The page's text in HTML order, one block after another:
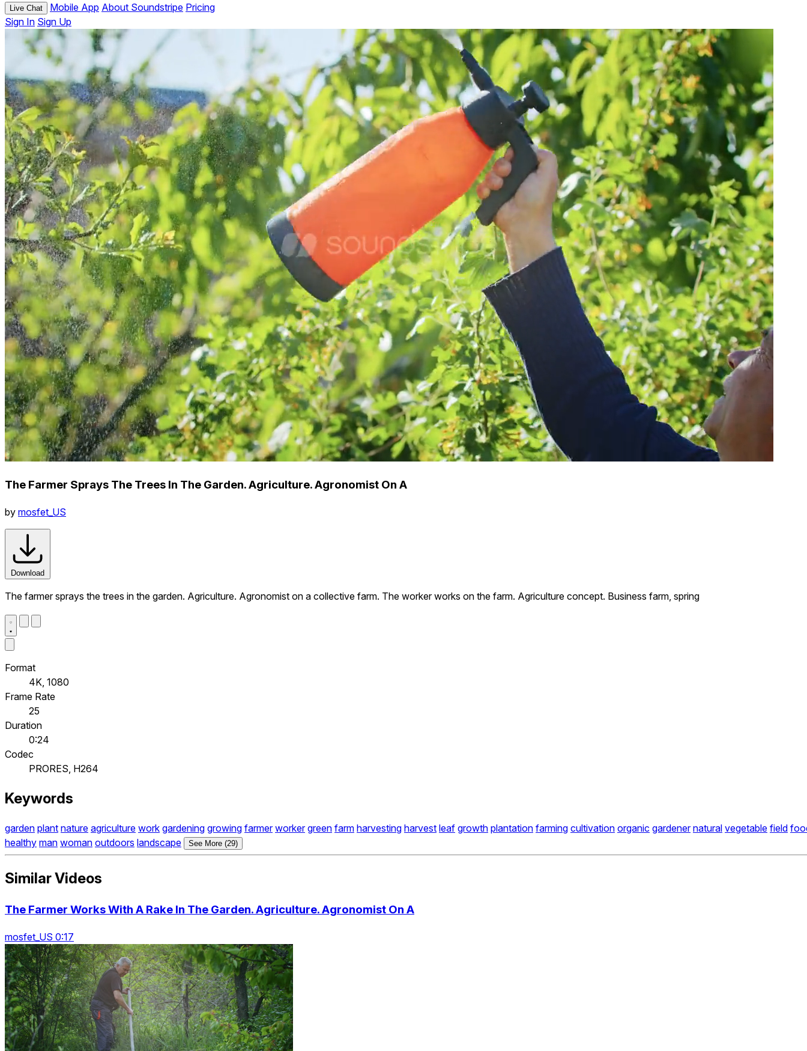
Live Chat Mobile App About Soundstripe Pricing
Sign In Sign Up
The Farmer Sprays The Trees In The Garden. Agriculture. Agronomist On A
by mosfet_US
Download
The farmer sprays the trees in the garden. Agriculture. Agronomist on a collective farm. The worker works on the farm. Agriculture concept. Business farm, spring
Format
4K, 1080
Frame Rate
25
Duration
0:24
Codec
PRORES, H264
Keywords
garden plant nature agriculture work gardening growing farmer worker green farm harvesting harvest leaf growth plantation farming cultivation organic gardener natural vegetable field
healthy man woman outdoors landscape See More (29)
Similar Videos
The Farmer Works With A Rake In The Garden. Agriculture. Agronomist On A
mosfet_US 0:17